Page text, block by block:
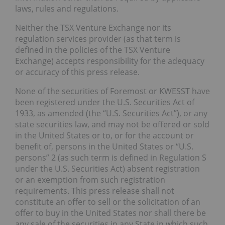
laws, rules and regulations.
Neither the TSX Venture Exchange nor its
regulation services provider (as that term is
defined in the policies of the TSX Venture
Exchange) accepts responsibility for the adequacy
or accuracy of this press release.
None of the securities of Foremost or KWESST have
been registered under the U.S. Securities Act of
1933, as amended (the “U.S. Securities Act”), or any
state securities law, and may not be offered or sold
in the United States or to, or for the account or
benefit of, persons in the United States or “U.S.
persons” 2 (as such term is defined in Regulation S
under the U.S. Securities Act) absent registration
or an exemption from such registration
requirements. This press release shall not
constitute an offer to sell or the solicitation of an
offer to buy in the United States nor shall there be